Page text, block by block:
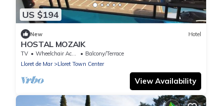
US $194
New Hotel
HOSTAL MOZAIK
TV Wheelchair Accessible
Balcony/Terrace
Lloret de Mar
Lloret Town Center
View Availability